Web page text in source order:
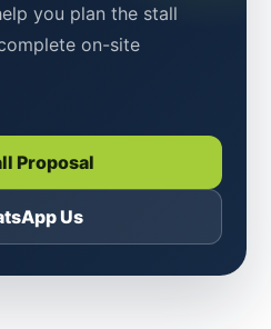
you plan the stall
on-site
Proposal
Us